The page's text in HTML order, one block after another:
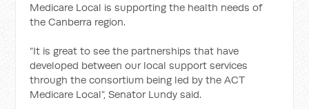
Medicare Local is supporting the health needs of
the Canberra region.
“It is great to see the partnerships that have
developed between our local support services
through the consortium being led by the ACT
Medicare Local”, Senator Lundy said.